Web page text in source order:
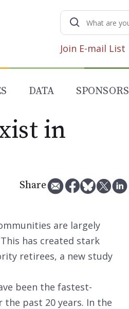
Search
for:
Join E-mail List
DATA SPONSORS
in
Share
are largely
has created stark
retirees, a new study
been the fastest-
past 20 years. In the